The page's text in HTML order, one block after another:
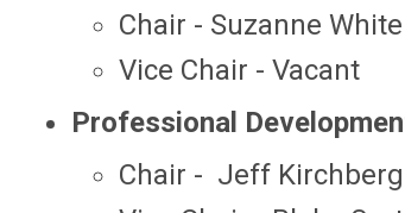
Chair - Suzanne White
Vice Chair - Vacant
Professional
Chair - Jeff Kirchberg